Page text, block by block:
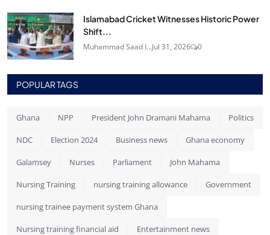
Islamabad Cricket Witnesses Historic Power
Shift...
Muhammad Saad I...Jul 31, 2026 0
POPULAR TAGS
Ghana NPP President John Dramani Mahama Politics
NDC Election 2024 Business news Ghana economy
Galamsey Nurses Parliament John Mahama
Nursing Training nursing training allowance Government
nursing trainee payment system Ghana
Nursing training financial aid Entertainment news